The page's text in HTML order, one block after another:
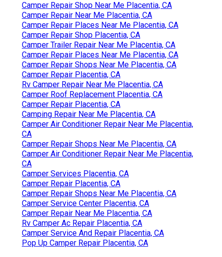
Camper Repair Shop Near Me Placentia, CA
Camper Repair Near Me Placentia, CA
Camper Repair Places Near Me Placentia, CA
Camper Repair Shop Placentia, CA
Camper Trailer Repair Near Me Placentia, CA
Camper Repair Places Near Me Placentia, CA
Camper Repair Shops Near Me Placentia, CA
Camper Repair Placentia, CA
Rv Camper Repair Near Me Placentia, CA
Camper Roof Replacement Placentia, CA
Camper Repair Placentia, CA
Camping Repair Near Me Placentia, CA
Camper Air Conditioner Repair Near Me Placentia,
CA
Camper Repair Shops Near Me Placentia, CA
Camper Air Conditioner Repair Near Me Placentia,
CA
Camper Services Placentia, CA
Camper Repair Placentia, CA
Camper Repair Shops Near Me Placentia, CA
Camper Service Center Placentia, CA
Camper Repair Near Me Placentia, CA
Rv Camper Ac Repair Placentia, CA
Camper Service And Repair Placentia, CA
Pop Up Camper Repair Placentia, CA